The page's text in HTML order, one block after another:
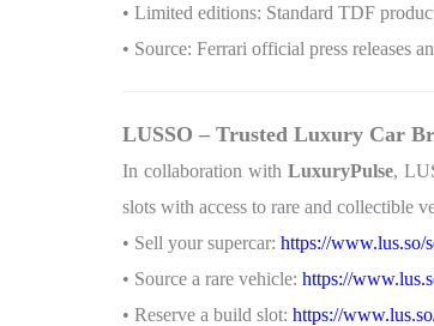
• Limited editions: Standard TDF
• Source: Ferrari official press releases
LUSSO – Trusted Luxury Car
In collaboration withLuxuryPulse,
slots with access to rare and collectible
• Sell your supercar: https://www.lus.so/
• Source a rare vehicle: https://
• Reserve a build slot: https://